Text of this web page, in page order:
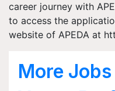
career journey with
to access the
website of APEDA at
More Jobs